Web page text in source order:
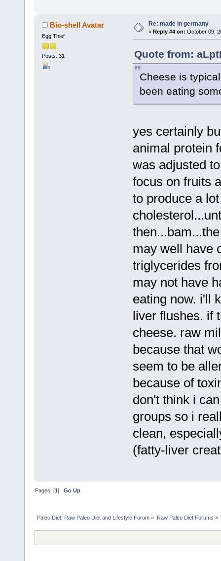
Bio-shell Avatar
Egg Thief
Posts: 31
Re: made in germany
« Reply #4 on: October 09,
Quote from:
Cheese is
been eating
yes certainly
animal protein
was adjusted
focus on fruits
to produce a
may well have
triglycerides
may not have
eating now. i'll
liver flushes. if
cheese. raw
because that
seem to be
because of
don't think i
groups so i
clean,
(fatty-liver
Pages: [1]Go Up
Paleo Diet: Raw Paleo Diet and Lifestyle Forum » Raw Paleo Diet Forums »